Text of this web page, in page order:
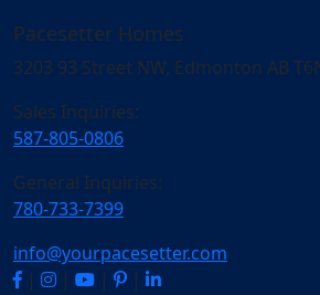
Pacesetter Homes
3203 93 Street NW, Edmonton AB
Sales Inquiries:
587-805-0806
General Inquiries:
780-733-7399
info@yourpacesetter.com
|
| | |